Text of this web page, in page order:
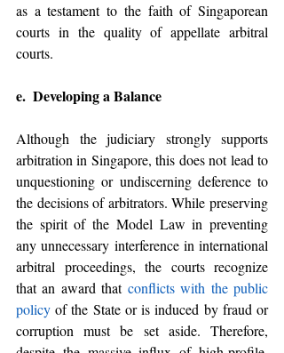
as a testament to the faith of Singaporean
courts in the quality of appellate arbitral
courts.
e.  Developing a Balance
Although the judiciary strongly supports
arbitration in Singapore, this does not lead to
unquestioning or undiscerning deference to
the decisions of arbitrators. While preserving
the spirit of the Model Law in preventing
any unnecessary interference in international
arbitral proceedings, the courts recognize
that an award that conflicts with the public
policy of the State or is induced by fraud or
corruption must be set aside. Therefore,